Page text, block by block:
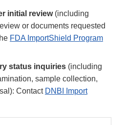
initial review(including
or documents requested
FDA ImportShield Program
status inquiries (including
sample collection,
Contact DNBI Import